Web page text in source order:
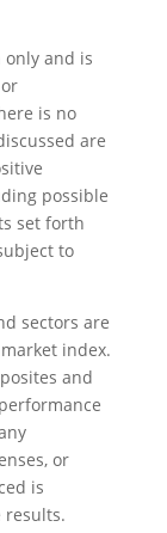
and is
is no
are
possible
set forth
to
sectors are
index.
and
or
is
results.